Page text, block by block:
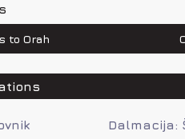
Road Conditions +385(0)60 520
203 555
to Orah
Dalmacija: